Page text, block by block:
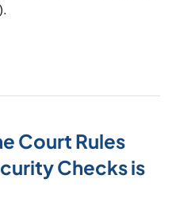
Court Rules
Checks is